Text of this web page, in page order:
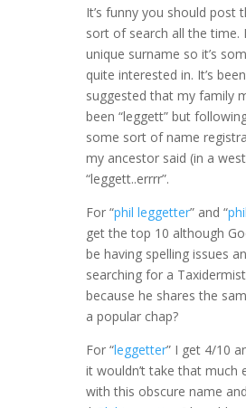
It’s funny you should post
sort of search all the time.
unique surname so it’s
quite interested in. It’s
suggested that my family
been “leggett” but
some sort of name
my ancestor said (in a
“leggett..errrr”.
For “phil leggetter” and “
get the top 10 although
be having spelling issues
searching for a
because he shares the
a popular chap?
For “leggetter” I get 4/10
it wouldn’t take that
with this obscure name